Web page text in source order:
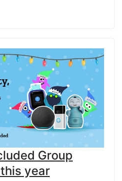
Group
year